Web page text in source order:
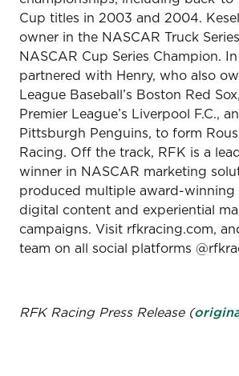
Cup titles in 2003 and 2004.
owner in the NASCAR Truck
NASCAR Cup Series Champion.
partnered with Henry, who also
League Baseball’s Boston Red
Premier League’s Liverpool F.C.,
Pittsburgh Penguins, to form
Racing. Off the track, RFK is a
winner in NASCAR marketing
produced multiple award-winning
digital content and experiential
campaigns. Visit rfkracing.com,
team on all social platforms
RFK Racing Press Release (